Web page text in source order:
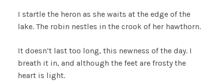
I startle the heron as she waits at the edge of the
lake. The robin nestles in the crook of her hawthorn.
It doesn’t last too long, this newness of the day. I
breath it in, and although the feet are frosty the
heart is light.